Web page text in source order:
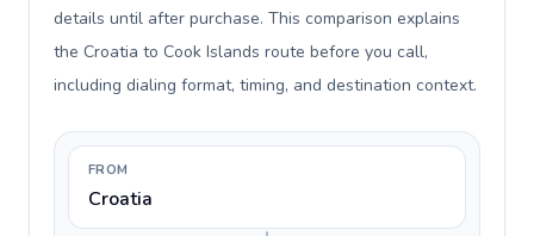
details until after purchase. This comparison explains
the Croatia to Cook Islands route before you call,
including dialing format, timing, and destination context.
FROM
Croatia